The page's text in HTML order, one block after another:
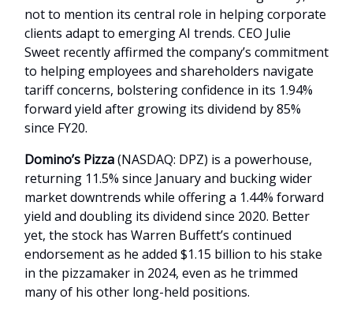
not to mention its central role in helping corporate
clients adapt to emerging AI trends. CEO Julie
Sweet recently affirmed the company’s commitment
to helping employees and shareholders navigate
tariff concerns, bolstering confidence in its 1.94%
forward yield after growing its dividend by 85%
since FY20.
Domino’s Pizza(NASDAQ: DPZ) is a powerhouse,
returning 11.5% since January and bucking wider
market downtrends while offering a 1.44% forward
yield and doubling its dividend since 2020. Better
yet, the stock has Warren Buffett’s continued
endorsement as he added $1.15 billion to his stake
in the pizzamaker in 2024, even as he trimmed
many of his other long-held positions.